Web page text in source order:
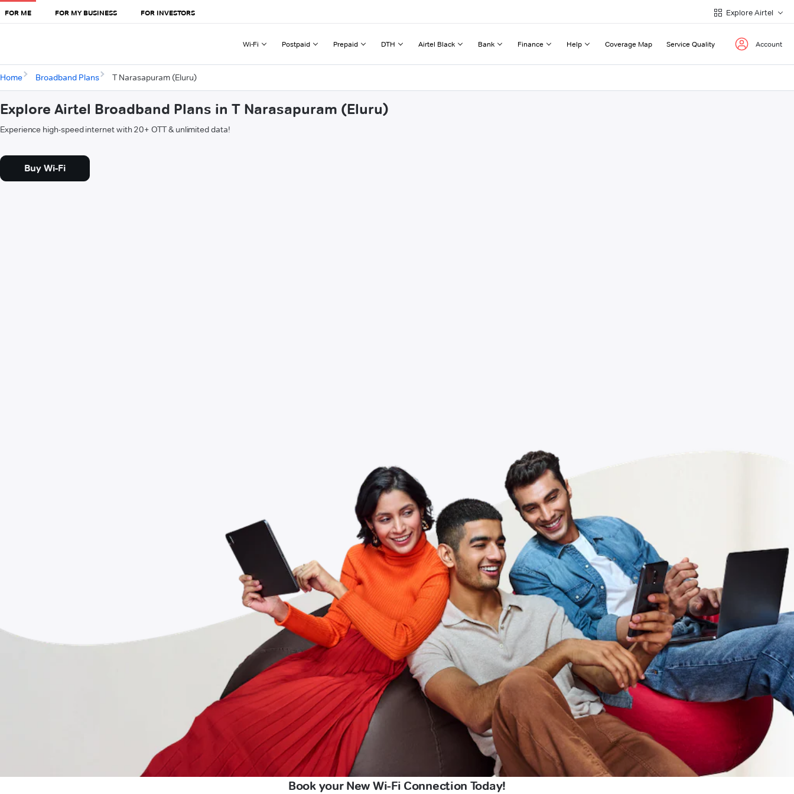
FOR ME FOR MY BUSINESS FOR INVESTORS Explore Airtel
Wi-Fi Postpaid Prepaid DTH Airtel Black Bank Finance Help Coverage Map Service Quality Account
Home Broadband Plans T Narasapuram (Eluru)
Explore Airtel Broadband Plans in T Narasapuram (Eluru)
Experience high-speed internet with 20+ OTT & unlimited data!
Buy Wi-Fi
Book your New Wi-Fi Connection Today!